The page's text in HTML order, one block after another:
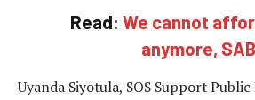
Read: We cannot
anymore,
Uyanda Siyotula, SOS Support